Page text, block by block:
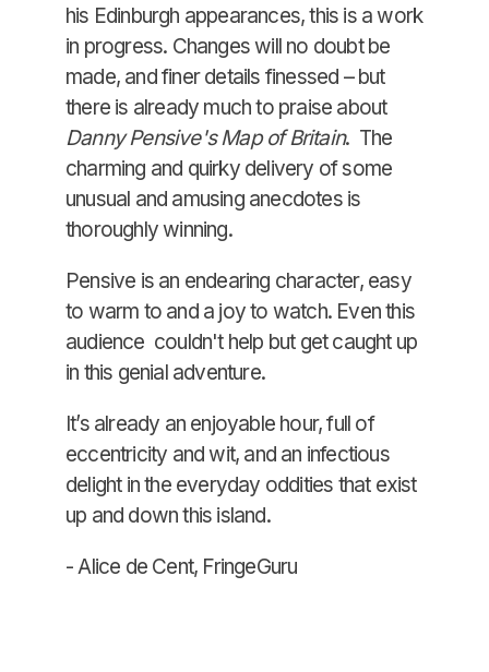
his Edinburgh appearances, this is a work
in progress. Changes will no doubt be
made, and finer details finessed – but
there is already much to praise about
Danny Pensive's Map of Britain. The
charming and quirky delivery of some
unusual and amusing anecdotes is
thoroughly winning.
Pensive is an endearing character, easy
to warm to and a joy to watch. Even this
audience couldn't help but get caught up
in this genial adventure.
It’s already an enjoyable hour, full of
eccentricity and wit, and an infectious
delight in the everyday oddities that exist
up and down this island.
- Alice de Cent, FringeGuru